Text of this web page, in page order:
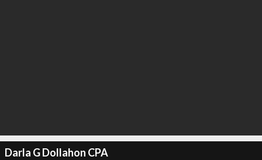
Darla G Dollahon CPA